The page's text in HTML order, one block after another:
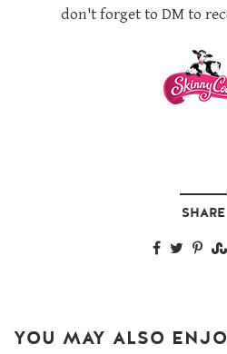
don't forget to DM to
SHARE
YOU MAY ALSO